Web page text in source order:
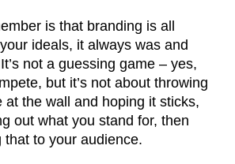
is that branding is all
ideals, it always was and
not a guessing game – yes,
but it’s not about throwing
at the wall and hoping it sticks,
out what you stand for, then
that to your audience.